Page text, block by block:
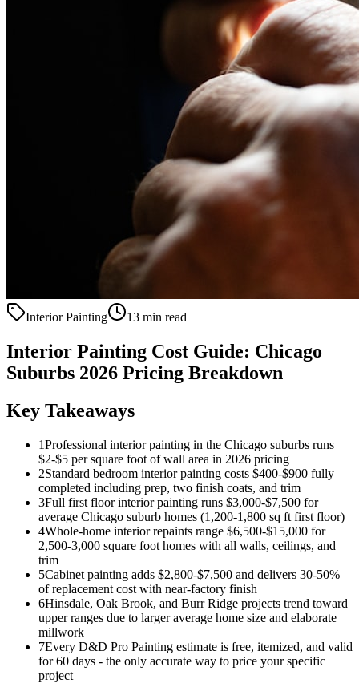
Interior Painting 13 min read
Interior Painting Cost Guide: Chicago
Suburbs 2026 Pricing Breakdown
Key Takeaways
1Professional interior painting in the Chicago suburbs runs
$2-$5 per square foot of wall area in 2026 pricing
2Standard bedroom interior painting costs $400-$900 fully
completed including prep, two finish coats, and trim
3Full first floor interior painting runs $3,000-$7,500 for
average Chicago suburb homes (1,200-1,800 sq ft first floor)
4Whole-home interior repaints range $6,500-$15,000 for
2,500-3,000 square foot homes with all walls, ceilings, and
trim
5Cabinet painting adds $2,800-$7,500 and delivers 30-50%
of replacement cost with near-factory finish
6Hinsdale, Oak Brook, and Burr Ridge projects trend toward
upper ranges due to larger average home size and elaborate
millwork
7Every D&D Pro Painting estimate is free, itemized, and valid
for 60 days - the only accurate way to price your specific
project